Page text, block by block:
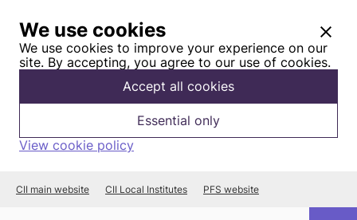
We use cookies
We use cookies to improve your experience on our
site. By accepting, you agree to our use of cookies.
Accept all cookies
Essential only
View cookie policy
CII main website CII Local Institutes PFS website